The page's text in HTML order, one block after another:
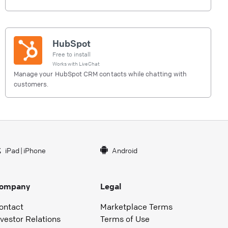
HubSpot
Free to install
Works with LiveChat
Manage your HubSpot CRM contacts while chatting with
customers.
iPad| iPhone Android
Relations
Legal
Marketplace Terms
Terms of Use